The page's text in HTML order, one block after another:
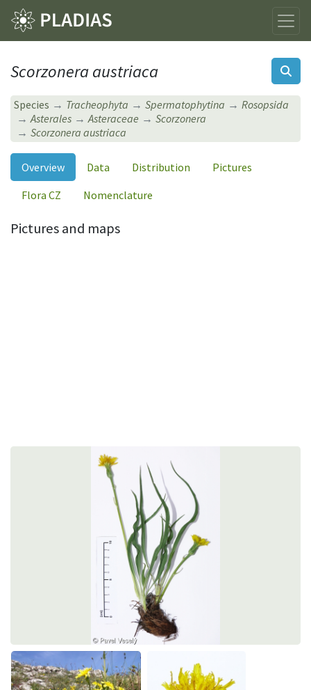
Scorzonera austriaca
Species Tracheophyta Spermatophytina
Rosopsida
Asterales
Asteraceae
Scorzonera
Scorzonera austriaca
Overview Data Distribution
Pictures
Flora CZ
Nomenclature
Pictures and maps